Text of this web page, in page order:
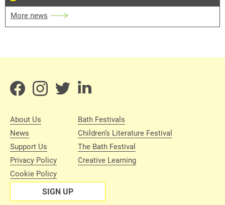
More news
About Us
News
Support Us
Privacy Policy
Cookie Policy
Bath Festivals
Children’s Literature Festival
The Bath Festival
Creative Learning
SIGN UP